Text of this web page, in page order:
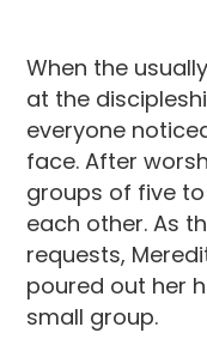
When the
at the
everyone
face. After
groups of five
each other. As
requests,
poured out her
small group.